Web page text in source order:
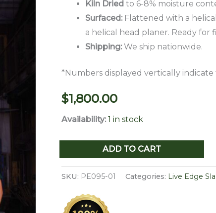
Kiln Dried to 6-8% moisture
Surfaced:Flattened with a
a helical head planer. Ready for
Shipping:We ship nationwide.
*Numbers displayed vertically
$1,800.00
Availability: 1 in stock
Edge
Pecan
PE
ADD TO CART
SKU: PE095-01 Categories: Live Edge